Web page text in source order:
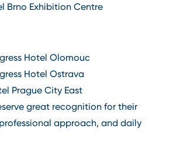
Brno Exhibition Centre
Hotel Olomouc
Hotel Ostrava
Prague City East
great recognition for their
approach, and daily